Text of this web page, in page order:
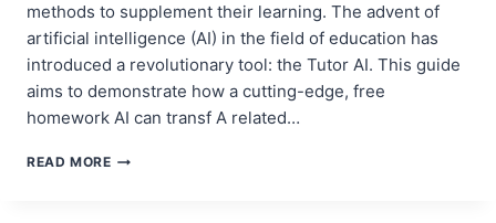
methods to supplement their learning. The advent of
artificial intelligence (AI) in the field of education has
introduced a revolutionary tool: the Tutor AI. This guide
aims to demonstrate how a cutting-edge, free
homework AI can transf A related…
READ MOREHOW